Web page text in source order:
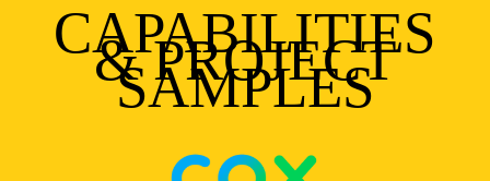
CAPABILITIES
& PROJECT
SAMPLES